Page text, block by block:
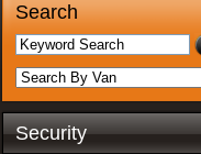
Search
Security